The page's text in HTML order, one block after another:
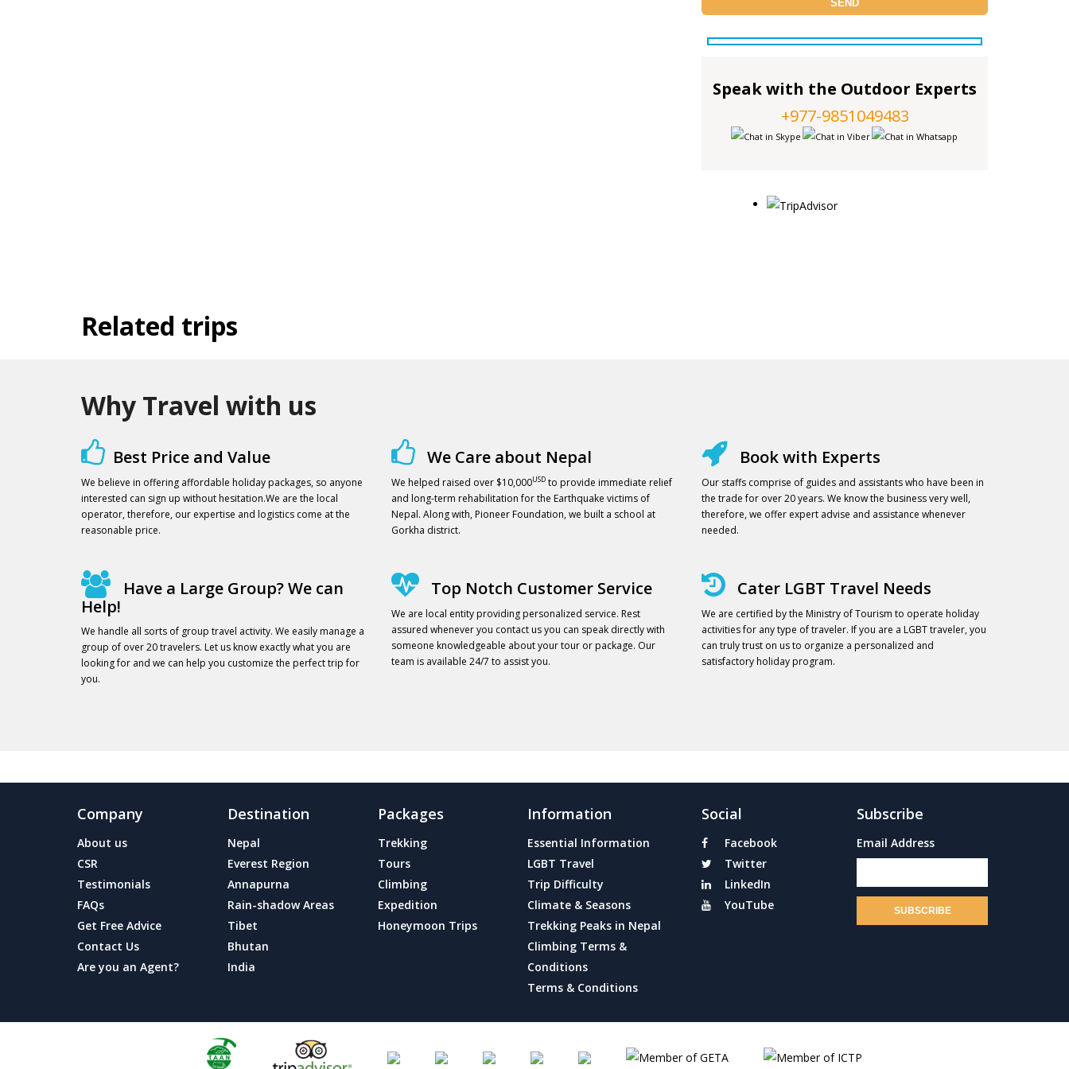
Speak with the Outdoor Experts
+977-9851049483
Related trips
Why Travel with us
Best Price and Value
We believe in offering affordable holiday packages, so anyone
interested can sign up without hesitation.We are the local
operator, therefore, our expertise and logistics come at the
reasonable price.
We Care about Nepal
We helped raised over $10,000USD to provide immediate relief
and long-term rehabilitation for the Earthquake victims of
Nepal. Along with, Pioneer Foundation, we built a school at
Gorkha district.
Book with Experts
Our staffs comprise of guides and assistants who have been in
the trade for over 20 years. We know the business very well,
therefore, we offer expert advise and assistance whenever
needed.
Have a Large Group? We can
Help!
We handle all sorts of group travel activity. We easily manage a
group of over 20 travelers. Let us know exactly what you are
looking for and we can help you customize the perfect trip for
you.
Top Notch Customer Service
We are local entity providing personalized service. Rest
assured whenever you contact us you can speak directly with
someone knowledgeable about your tour or package. Our
team is available 24/7 to assist you.
Cater LGBT Travel Needs
We are certified by the Ministry of Tourism to operate holiday
activities for any type of traveler. If you are a LGBT traveler, you
can truly trust on us to organize a personalized and
satisfactory holiday program.
Company
About us
CSR
Testimonials
FAQs
Get Free Advice
Contact Us
Are you an Agent?
Destination
Nepal
Everest Region
Annapurna
Rain-shadow Areas
Tibet
Bhutan
India
Packages
Trekking
Tours
Climbing
Expedition
Honeymoon Trips
Information
Essential Information
LGBT Travel
Trip Difficulty
Climate & Seasons
Trekking Peaks in Nepal
Climbing Terms &
Conditions
Terms & Conditions
Social
Facebook
Twitter
LinkedIn
YouTube
Subscribe
Email Address